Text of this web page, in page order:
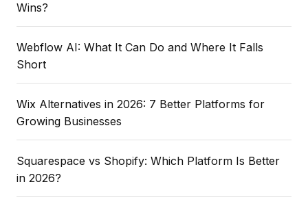
Wins?
Webflow AI: What It Can Do and Where It Falls
Short
Wix Alternatives in 2026: 7 Better Platforms for
Growing Businesses
Squarespace vs Shopify: Which Platform Is Better
in 2026?